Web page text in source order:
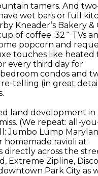
tamers. And
wet bars or full
Kneader’s Bakery &
of coffee. 32˝ TVs
popcorn and
touches like heated
every third day for
condos and
telling (in great
land development in
(We repeat: all-
Jumbo Lump
homemade ravioli at
directly across the
Extreme Zipline,
Park City as